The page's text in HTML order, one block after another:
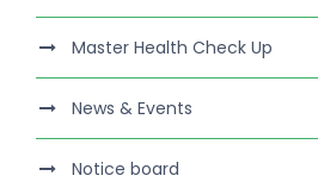
Master Health Check Up
News & Events
Notice board